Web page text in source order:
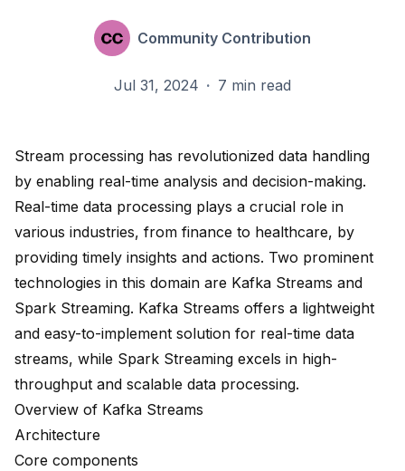
Community Contribution
Jul 31, 2024 · 7 min read
Stream processing has revolutionized data handling
by enabling real-time analysis and decision-making.
Real-time data processing plays a crucial role in
various industries, from finance to healthcare, by
providing timely insights and actions. Two prominent
technologies in this domain are Kafka Streams and
Spark Streaming. Kafka Streams offers a lightweight
and easy-to-implement solution for real-time data
streams, while Spark Streaming excels in high-
throughput and scalable data processing.
Overview of Kafka Streams
Architecture
Core components